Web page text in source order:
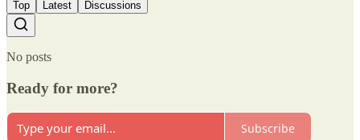
Top Latest Discussions
No posts
Ready for more?
Subscribe